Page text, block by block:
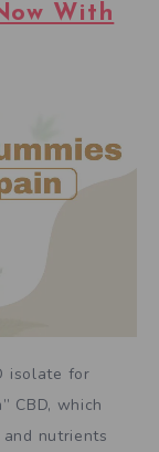
With
isolate for
CBD, which
nutrients